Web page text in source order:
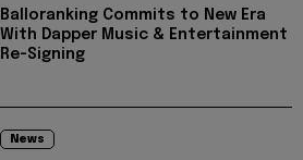
Balloranking Commits to New Era
With Dapper Music & Entertainment
Re-Signing
News